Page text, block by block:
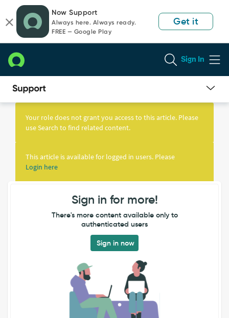
page
content
chat
Now Support
Always here. Always ready.
FREE — Google Play
Get it
Sign In
Knowledge
Your role does not grant you access to this article. Please
use Search to find related content.
This article is available for logged in users. Please
Login here
Sign in for more!
There's more content available only to
authenticated users
Sign in now